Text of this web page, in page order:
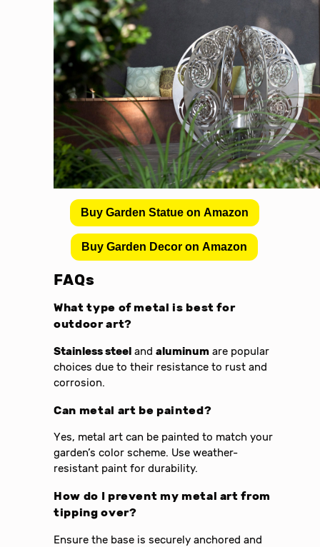
Buy Garden Statue on Amazon
Buy Garden Decor on Amazon
FAQs
What type of metal is best for
outdoor art?
Stainless steel andaluminum are popular
choices due to their resistance to rust and
corrosion.
Can metal art be painted?
Yes, metal art can be painted to match your
garden’s color scheme. Use weather-
resistant paint for durability.
How do I prevent my metal art from
tipping over?
Ensure the base is securely anchored and